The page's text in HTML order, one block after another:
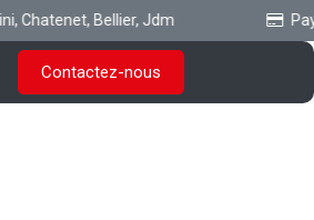
Chatenet, Bellier, Jdm
Contactez-nous